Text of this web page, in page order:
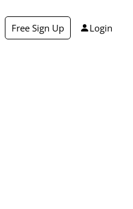
Free Sign Up Login